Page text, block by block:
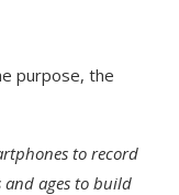
purpose, the
to record
and ages to build